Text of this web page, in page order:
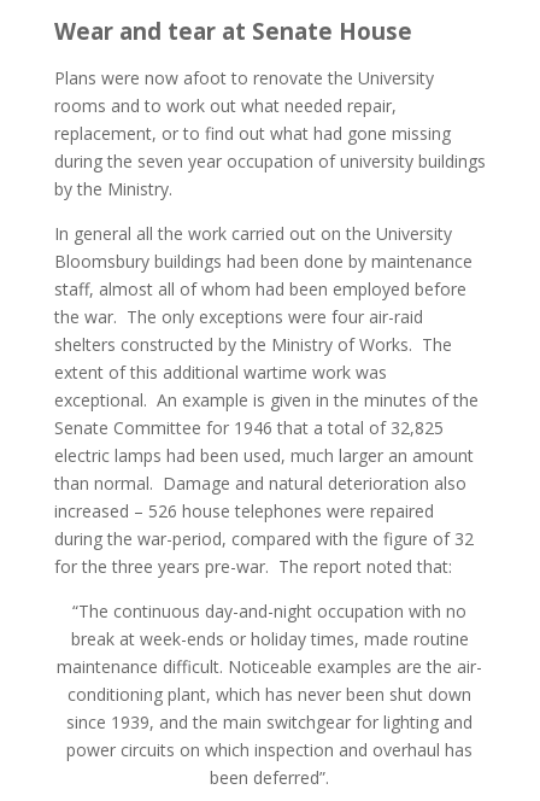
Wear and tear at Senate House
Plans were now afoot to renovate the University
rooms and to work out what needed repair,
replacement, or to find out what had gone missing
during the seven year occupation of university buildings
by the Ministry.
In general all the work carried out on the University
Bloomsbury buildings had been done by maintenance
staff, almost all of whom had been employed before
the war. The only exceptions were four air-raid
shelters constructed by the Ministry of Works. The
extent of this additional wartime work was
exceptional. An example is given in the minutes of the
Senate Committee for 1946 that a total of 32,825
electric lamps had been used, much larger an amount
than normal. Damage and natural deterioration also
increased – 526 house telephones were repaired
during the war-period, compared with the figure of 32
for the three years pre-war. The report noted that:
“The continuous day-and-night occupation with no
break at week-ends or holiday times, made routine
maintenance difficult. Noticeable examples are the air-
conditioning plant, which has never been shut down
since 1939, and the main switchgear for lighting and
power circuits on which inspection and overhaul has
been deferred”.